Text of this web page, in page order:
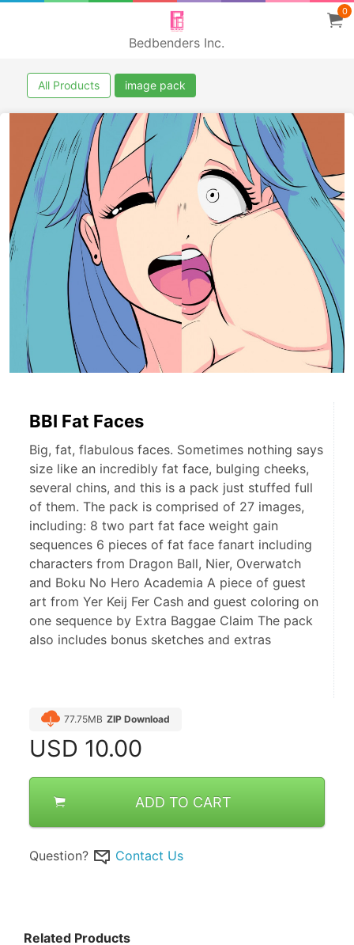
Bedbenders Inc.
0
All Products image pack
BBI Fat Faces
Big, fat, flabulous faces. Sometimes nothing says
size like an incredibly fat face, bulging cheeks,
several chins, and this is a pack just stuffed full
of them. The pack is comprised of 27 images,
including: 8 two part fat face weight gain
sequences 6 pieces of fat face fanart including
characters from Dragon Ball, Nier, Overwatch
and Boku No Hero Academia A piece of guest
art from Yer Keij Fer Cash and guest coloring on
one sequence by Extra Baggae Claim The pack
also includes bonus sketches and extras
77.75MB ZIP Download
USD 10.00
ADD TO CART
Question? Contact Us
Related Products